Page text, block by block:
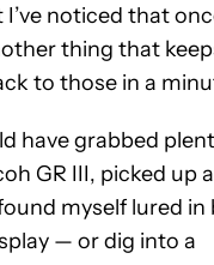
noticed that
thing that
to those in a
have grabbed
GR III, picked up a
myself lured in
— or dig into a